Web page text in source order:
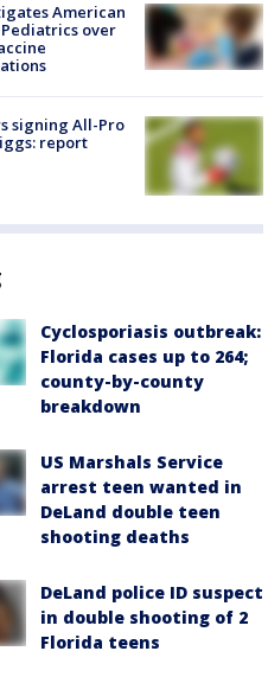
American
over
signing All-Pro
report
Cyclosporiasis outbreak:
Florida cases up to 264;
county-by-county
breakdown
US Marshals Service
arrest teen wanted in
DeLand double teen
shooting deaths
DeLand police ID suspect
in double shooting of 2
Florida teens